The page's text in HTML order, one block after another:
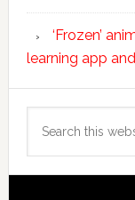
‘Frozen’
learning app
this